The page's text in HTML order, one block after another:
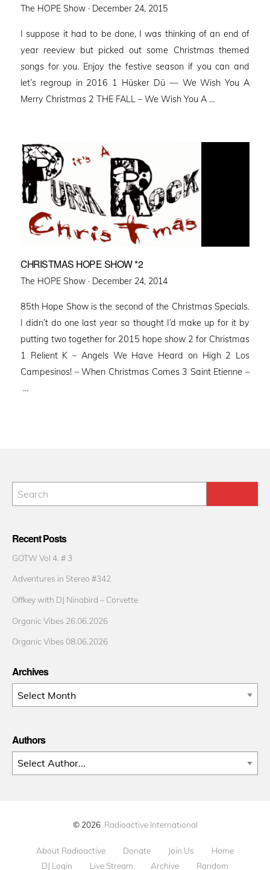
The HOPE Show · Posted
December 24, 2015
I suppose it had to be done, I was thinking of an end of
year reeview but picked out some Christmas themed
songs for you. Enjoy the festive season if you can and
let’s regroup in 2016 1 Hüsker Dü — We Wish You A
Merry Christmas 2 THE FALL – We Wish You A …
CHRISTMAS HOPE SHOW *2
The HOPE Show · Posted
December 24, 2014
85th Hope Show is the second of the Christmas Specials.
I didn’t do one last year so thought I’d make up for it by
putting two together for 2015 hope show 2 for Christmas
1 Relient K – Angels We Have Heard on High 2 Los
Campesinos! – When Christmas Comes 3 Saint Etienne –
…
Recent Posts
GOTW Vol 4. # 3
Adventures in Stereo #342
Offkey with DJ Ninabird – Corvette
Organic Vibes 26.06.2026
Organic Vibes 08.06.2026
Archives
Archives
Authors
© 2026 Radioactive International
About Radioactive Donate Join Us
Home
DJ Login
Live Stream Archive Random